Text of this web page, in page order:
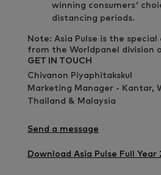
winning consumers'
distancing periods.
Note: Asia Pulse is the
from the Worldpanel division
GET IN TOUCH
Chivanon Piyaphitakskul
Marketing Manager - Kantar,
Thailand & Malaysia
Send a message
Download Asia Pulse Full Year